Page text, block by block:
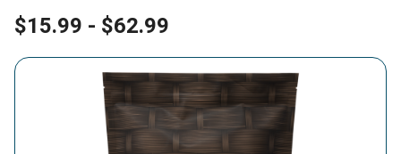
$15.99 - $62.99